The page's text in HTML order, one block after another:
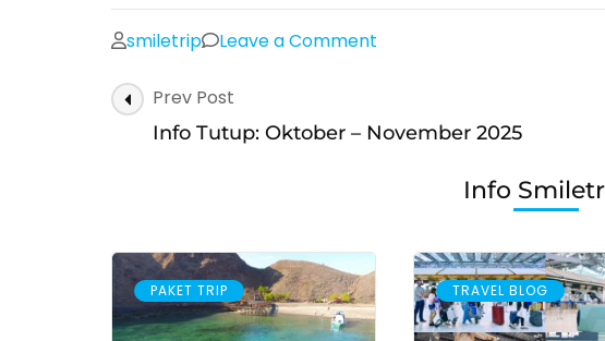
smiletrip Leave a Comment
Post
Navigation
Prev Post
Info Tutup: Oktober – November 2025
Info
PAKET TRIP TRAVEL BLOG